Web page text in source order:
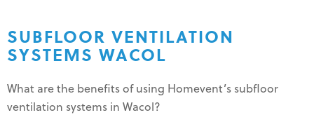
SUBFLOOR VENTILATION
SYSTEMS WACOL
What are the benefits of using Homevent’s subfloor
ventilation systems in Wacol?